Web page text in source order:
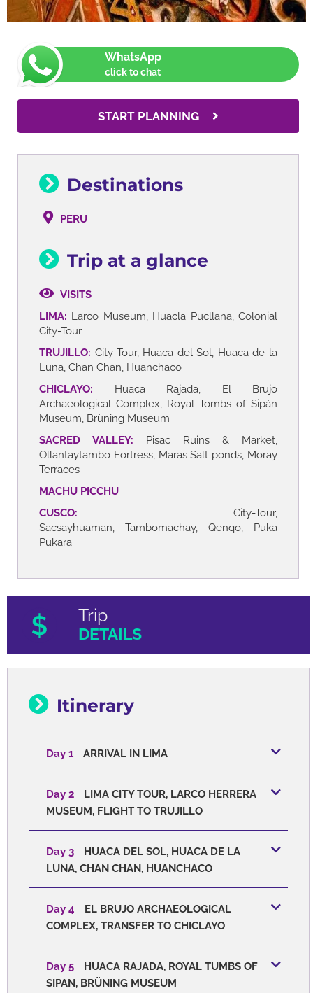
WhatsApp
click to chat
START PLANNING
Destinations
PERU
Trip at a glance
VISITS
LIMA: Larco Museum, Huacla Pucllana, Colonial
City-Tour
TRUJILLO: City-Tour, Huaca del Sol, Huaca de la
Luna, Chan Chan, Huanchaco
CHICLAYO: Huaca Rajada, El Brujo
Archaeological Complex, Royal Tombs of Sipán
Museum, Brüning Museum
SACRED VALLEY: Pisac Ruins & Market,
Ollantaytambo Fortress, Maras Salt ponds, Moray
Terraces
MACHU PICCHU
CUSCO: City-Tour,
Sacsayhuaman, Tambomachay, Qenqo, Puka
Pukara
Trip
DETAILS
Itinerary
Day 1 ARRIVAL IN LIMA
Day 2
LIMA CITY TOUR, LARCO HERRERA
MUSEUM, FLIGHT TO TRUJILLO
Day 3
HUACA DEL SOL, HUACA DE LA
LUNA, CHAN CHAN, HUANCHACO
Day 4
EL BRUJO ARCHAEOLOGICAL
COMPLEX, TRANSFER TO CHICLAYO
Day 5
HUACA RAJADA, ROYAL TUMBS OF
SIPAN, BRÜNING MUSEUM